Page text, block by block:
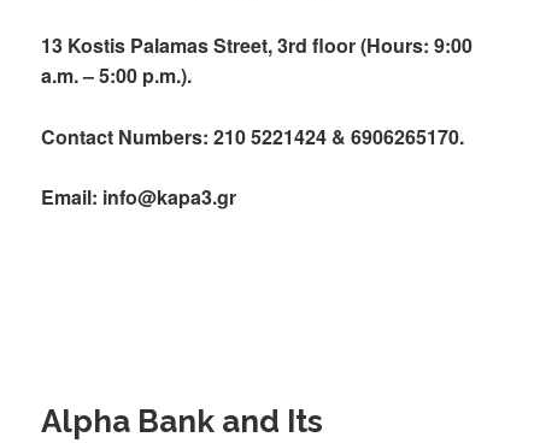
13 Kostis Palamas Street, 3rd floor (Hours: 9:00
a.m. – 5:00 p.m.).
Contact Numbers: 210 5221424 & 6906265170.
Email: info@kapa3.gr
Alpha Bank and Its